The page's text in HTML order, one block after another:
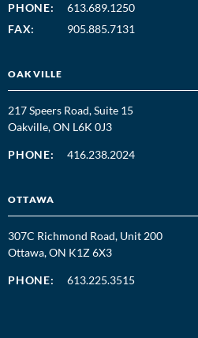
PHONE:
613.689.1250
FAX:
905.885.7131
OAKVILLE
217 Speers Road, Suite 15
Oakville, ON L6K 0J3
PHONE: 416.238.2024
OTTAWA
307C Richmond Road, Unit 200
Ottawa, ON K1Z 6X3
PHONE: 613.225.3515